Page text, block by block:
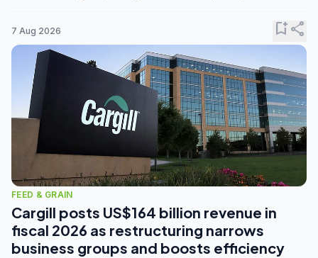
7 Aug 2026 bookmark_addshare
FEED & GRAIN
Cargill posts US$164 billion revenue in
fiscal 2026 as restructuring narrows
business groups and boosts efficiency